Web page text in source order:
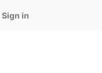
Sign in